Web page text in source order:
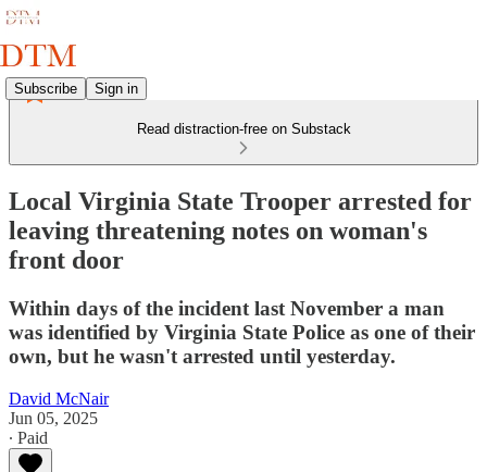
Subscribe Sign in
Read distraction-free on Substack
Local Virginia State Trooper arrested for
leaving threatening notes on woman's
front door
Within days of the incident last November a man
was identified by Virginia State Police as one of their
own, but he wasn't arrested until yesterday.
David McNair
Jun 05, 2025
∙ Paid